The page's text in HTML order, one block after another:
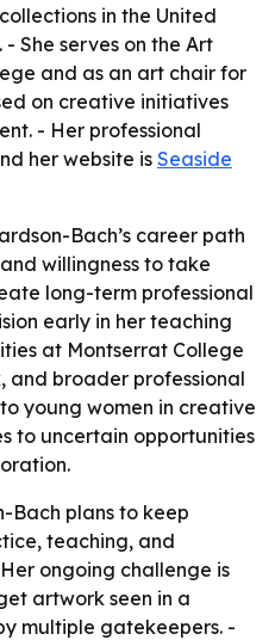
in the United
She serves on the Art
and as an art chair for
on creative initiatives
- Her professional
her website is Seaside
Bach’s career path
willingness to take
long-term professional
early in her teaching
at Montserrat College
and broader professional
young women in creative
to uncertain opportunities
Bach plans to keep
teaching, and
ongoing challenge is
artwork seen in a
multiple gatekeepers. -